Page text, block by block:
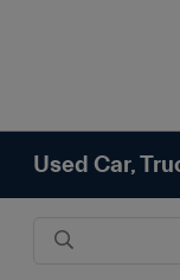
Used Car,